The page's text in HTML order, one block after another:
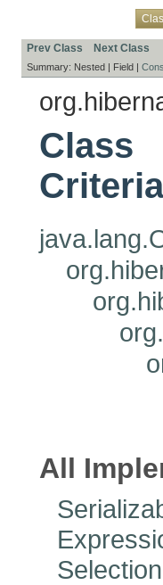
Prev Class Next Class
Summary: Nested | Field |
Class
All